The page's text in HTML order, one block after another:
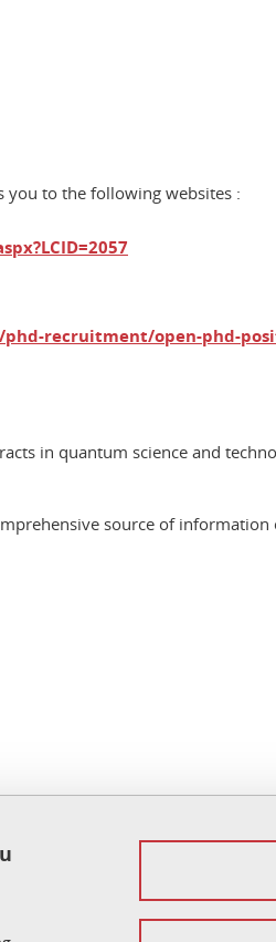
you to the following websites :
recruitment/open-phd-
in quantum science and
source of